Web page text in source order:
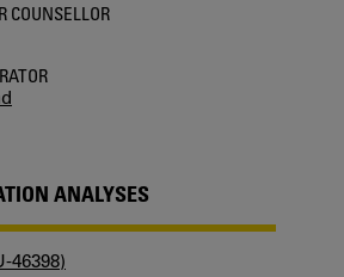
COUNSELLOR
ANALYSES
46398)